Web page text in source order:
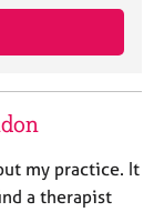
my practice. It
a therapist